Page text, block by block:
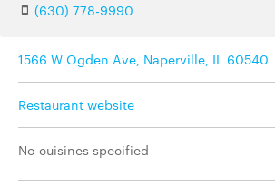
(630) 778-9990
1566 W Ogden Ave, Naperville, IL 60540
Restaurant website
No cuisines specified